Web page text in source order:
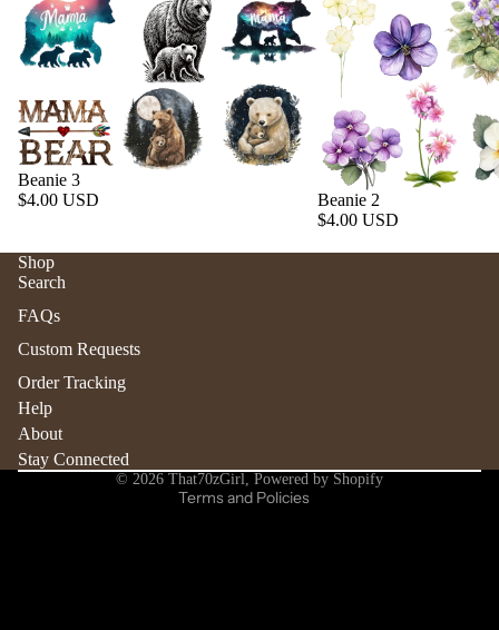
Beanie 3
$4.00 USD
Beanie 2
$4.00 USD
Shop
Search
FAQs
Custom Requests
Order Tracking
Help
About
Stay Connected
© 2026 That70zGirl Powered by Shopify
Terms and Policies
Cancellation policy